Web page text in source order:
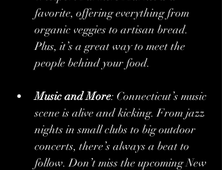
favorite, offering everything from
organic veggies to artisan bread.
Plus, it’s a great way to meet the
people behind your food.
Music and More: Connecticut’s music
scene is alive and kicking. From jazz
nights in small clubs to big outdoor
concerts, there’s always a beat to
follow. Don’t miss the upcoming New